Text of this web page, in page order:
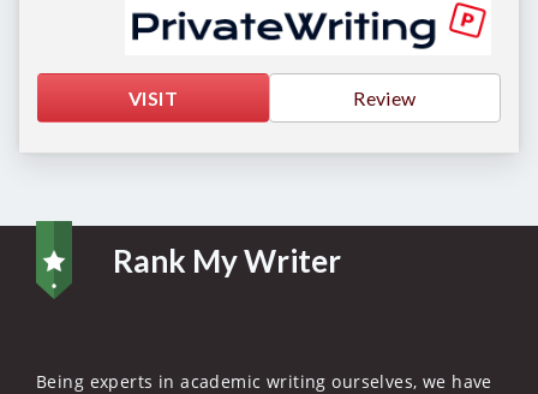
VISIT Review
Rank My Writer
Being experts in academic writing ourselves, we have